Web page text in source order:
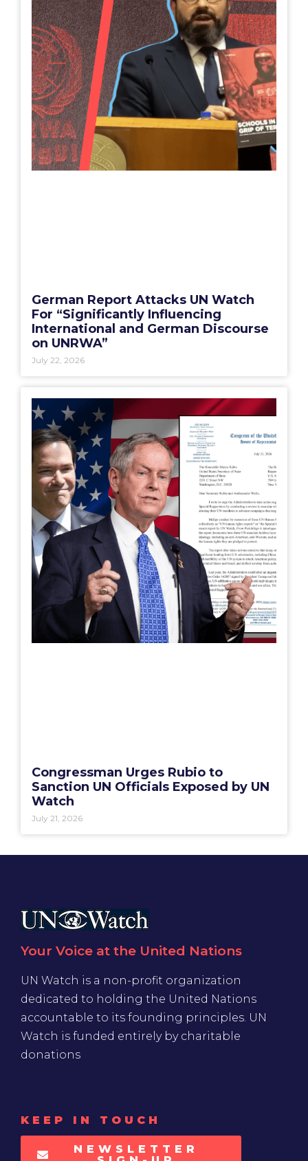
German Report Attacks UN Watch
For “Significantly Influencing
International and German Discourse
on UNRWA”
July 22, 2026
Congressman Urges Rubio to
Sanction UN Officials Exposed by UN
Watch
July 21, 2026
Your Voice at the United Nations
UN Watch is a non-profit organization
dedicated to holding the United Nations
accountable to its founding principles. UN
Watch is funded entirely by charitable
donations
KEEP IN TOUCH
NEWSLETTER